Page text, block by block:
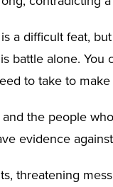
a difficult feat,
battle alone. You
to take to
the people
evidence
threatening